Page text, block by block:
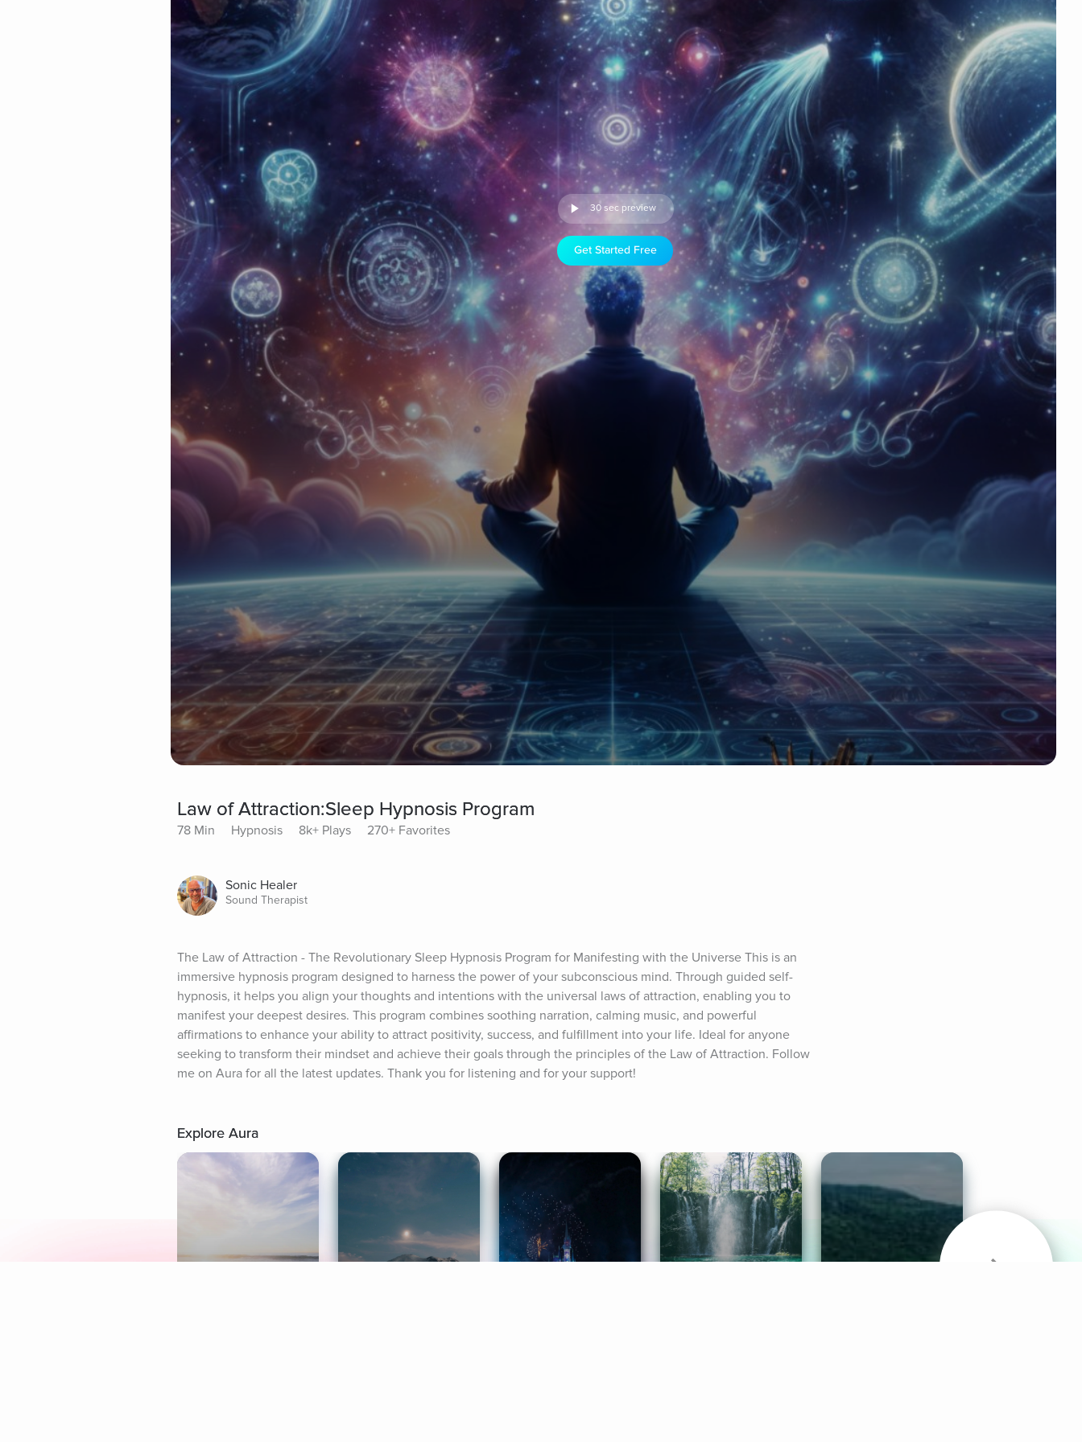
30 sec preview
Get Started Free
Law of Attraction:Sleep Hypnosis Program
78 Min Hypnosis 8k+ Plays 270+ Favorites
Sonic Healer
Sound Therapist
The Law of Attraction - The Revolutionary Sleep Hypnosis Program for Manifesting with the Universe This is an
immersive hypnosis program designed to harness the power of your subconscious mind. Through guided self-
hypnosis, it helps you align your thoughts and intentions with the universal laws of attraction, enabling you to
manifest your deepest desires. This program combines soothing narration, calming music, and powerful
affirmations to enhance your ability to attract positivity, success, and fulfillment into your life. Ideal for anyone
seeking to transform their mindset and achieve their goals through the principles of the Law of Attraction. Follow
me on Aura for all the latest updates. Thank you for listening and for your support!
Explore Aura